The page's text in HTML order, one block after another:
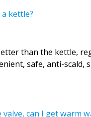
kettle?
than the kettle,
safe, anti-scald,
can I get warm